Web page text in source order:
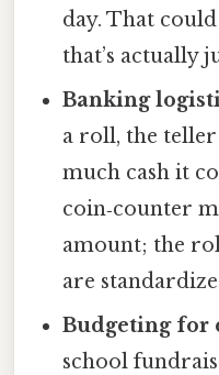
day. That
that’s actually
Banking
a roll, the
much cash it
coin‑counter
amount; the
are
Budgeting for
school